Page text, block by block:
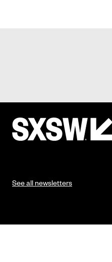
See all newsletters